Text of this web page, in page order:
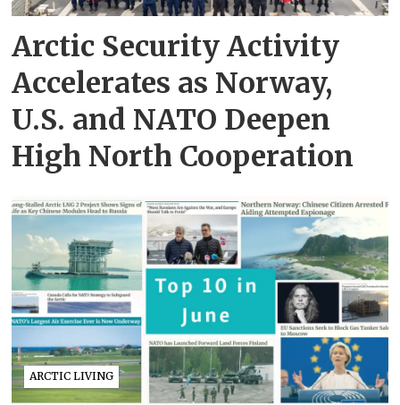
Arctic Security Activity
Accelerates as Norway,
U.S. and NATO Deepen
High North Cooperation
ARCTIC LIVING